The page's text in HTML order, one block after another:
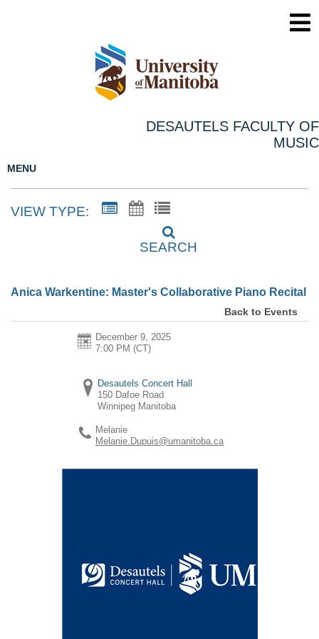
DESAUTELS FACULTY OF
MUSIC
MENU
VIEW TYPE:
SEARCH
Anica Warkentine: Master's Collaborative Piano Recital
Back to Events
December 9, 2025
7:00 PM (CT)
Desautels Concert Hall
150 Dafoe Road
Winnipeg Manitoba
Melanie
Melanie.Dupuis@umanitoba.ca